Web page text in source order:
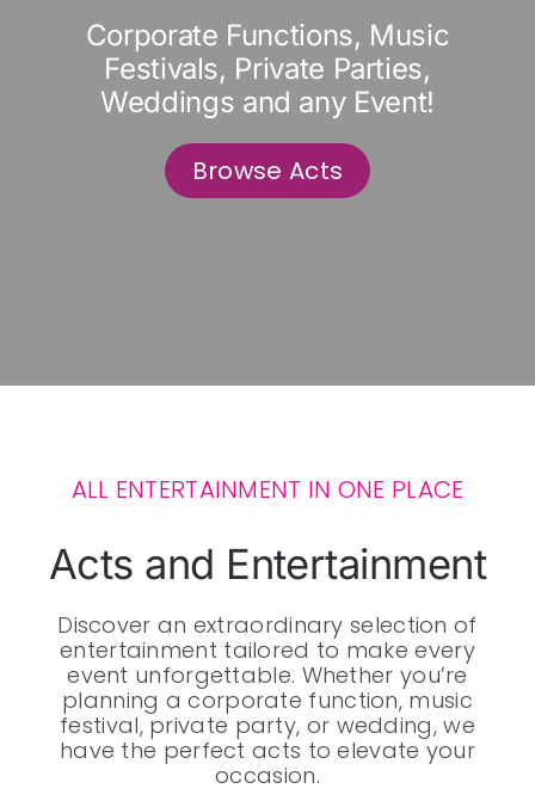
Corporate Functions, Music
Festivals, Private Parties,
Weddings and any Event!
Browse Acts
ALL ENTERTAINMENT IN ONE PLACE
Acts and Entertainment
Discover an extraordinary selection of
entertainment tailored to make every
event unforgettable. Whether you’re
planning a corporate function, music
festival, private party, or wedding, we
have the perfect acts to elevate your
occasion.